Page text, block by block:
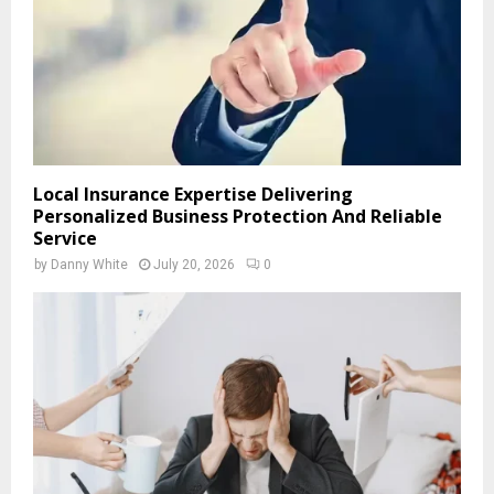
Local Insurance Expertise Delivering
Personalized Business Protection And Reliable
Service
by Danny White July 20, 2026 0